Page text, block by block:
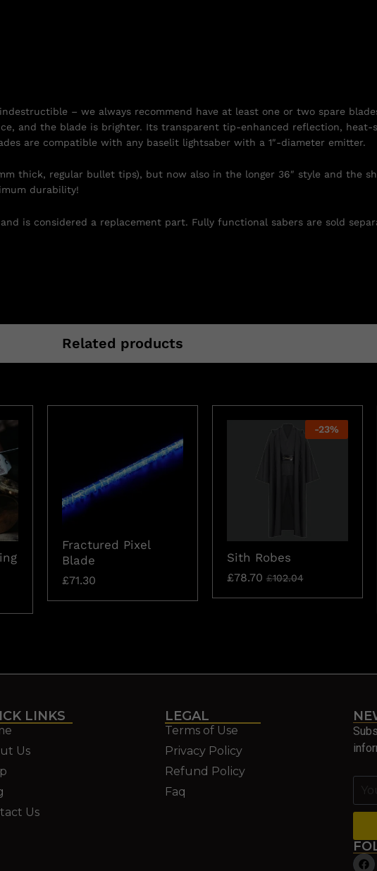
– we always recommend have at least one or two spare
and the blade is brighter. Its transparent tip-enhanced reflection, heat-
are compatible with any baselit lightsaber with a 1″-diameter emitter.
thick, regular bullet tips), but now also in the longer 36″ style and the
durability!
is considered a replacement part. Fully functional sabers are sold
Related products
Fractured Pixel
Blade
£71.30
-23%
Sith Robes
£78.70 £102.04
LINKS
Us
Us
LEGAL
Terms of Use
Privacy Policy
Refund Policy
Faq